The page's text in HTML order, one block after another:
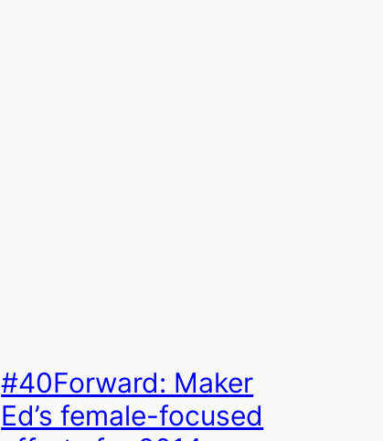
#40Forward: Maker
Ed’s female-focused